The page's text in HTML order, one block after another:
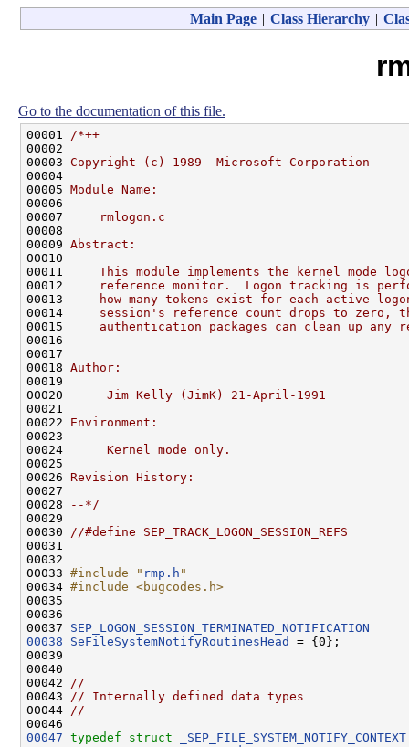
Main Page | Class Hierarchy |
Go to the documentation of this file.
00001
/*++
00002
00003 Copyright (c) 1989  Microsoft Corporation
00004
00005 Module Name:
00006
00007
    rmlogon.c
00008
00009 Abstract:
00010
00011
This module implements the kernel mode
00012
reference monitor.  Logon tracking is
00013
how many tokens exist for each active
00014
session's reference count drops to zero,
00015
authentication packages can clean up any
00016
00017
00018 Author:
00019
00020
     Jim Kelly (JimK) 21-April-1991
00021
00022 Environment:
00023
00024
     Kernel mode only.
00025
00026 Revision History:
00027
00028
--*/
00029
00030
//#define SEP_TRACK_LOGON_SESSION_REFS
00031
00032
00033 #include " rmp.h "
00034 #include <bugcodes.h>
00035
00036
00037 SEP_LOGON_SESSION_TERMINATED_NOTIFICATION
00038
SeFileSystemNotifyRoutinesHead
= {0};
00039
00040
00042
//
00043
// Internally defined data types
00044
//
00046
00047 typedef struct
_SEP_FILE_SYSTEM_NOTIFY_CONTEXT